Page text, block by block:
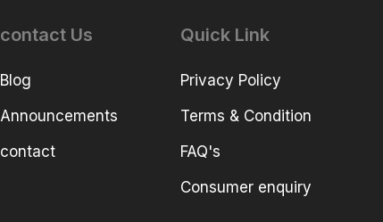
contact Us
Blog
Announcements
contact
Quick Link
Privacy Policy
Terms & Condition
FAQ's
Consumer enquiry